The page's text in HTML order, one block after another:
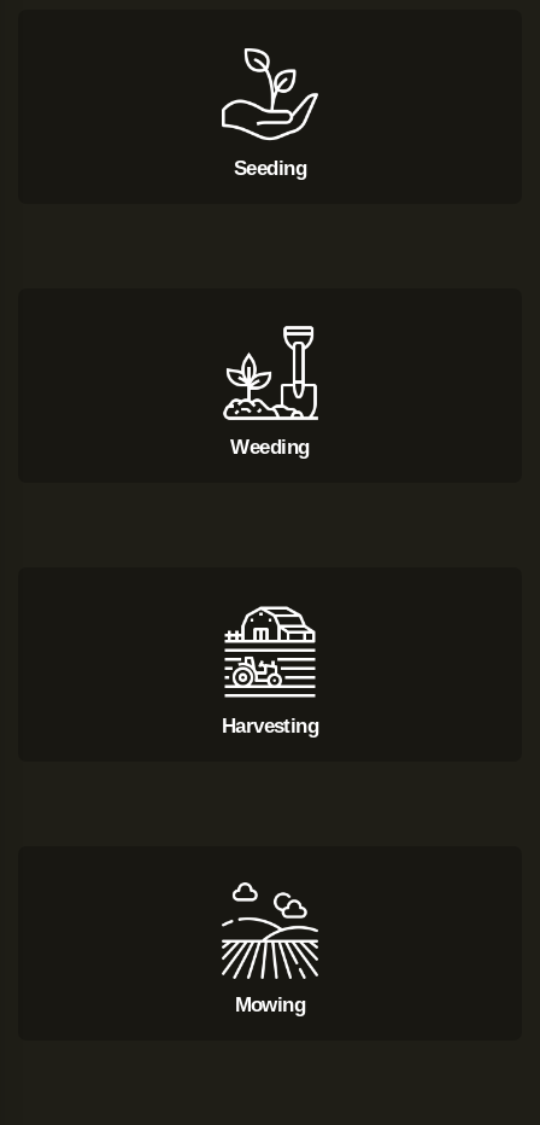
Seeding
Weeding
Harvesting
Mowing